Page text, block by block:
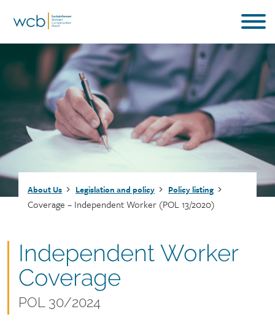
Breadcrumb
About Us Legislation and policy Policy listing
Coverage – Independent Worker (POL 13/2020)
Document
name
Independent Worker
Coverage
Document
POL 30/2024